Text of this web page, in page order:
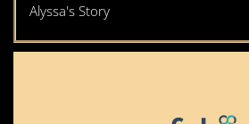
Alyssa's Story